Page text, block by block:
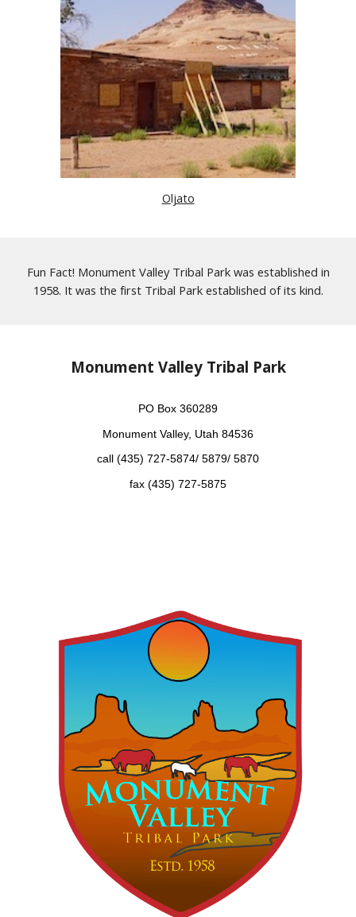
Oljato
Fun Fact! Monument Valley Tribal Park was established in
1958. It was the first Tribal Park established of its kind.
Monument Valley Tribal Park
PO Box 360289
Monument Valley, Utah 84536
call (435) 727-5874/ 5879/ 5870
fax (435) 727-5875